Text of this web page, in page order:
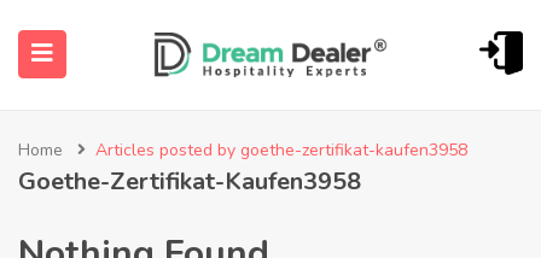
Home Articles posted by goethe-zertifikat-kaufen3958
Goethe-Zertifikat-Kaufen3958